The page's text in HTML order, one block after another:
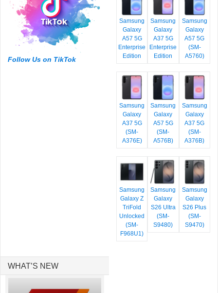
Follow Us on TikTok
Samsung
Galaxy
A57 5G
Enterprise
Edition
Samsung
Galaxy
A37 5G
Enterprise
Edition
Samsung
Galaxy
A57 5G
(SM-
A5760)
Samsung
Galaxy
A37 5G
(SM-
A376E)
Samsung
Galaxy
A57 5G
(SM-
A576B)
Samsung
Galaxy
A37 5G
(SM-
A376B)
Samsung
Galaxy Z
TriFold
Unlocked
(SM-
F968U1)
Samsung
Galaxy
S26 Ultra
(SM-
S9480)
Samsung
Galaxy
S26 Plus
(SM-
S9470)
WHAT’S NEW